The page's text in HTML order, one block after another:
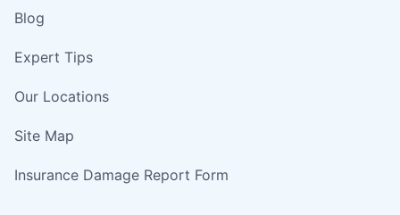
Blog
Expert Tips
Our Locations
Site Map
Insurance Damage Report Form